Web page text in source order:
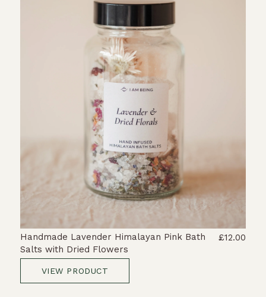
Handmade Lavender Himalayan Pink Bath
Salts with Dried Flowers
£12.00
VIEW PRODUCT